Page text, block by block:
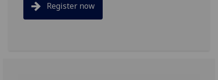
Register now